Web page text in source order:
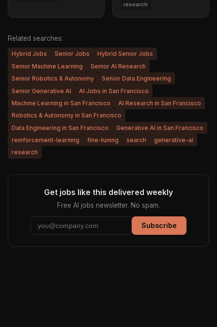
research
Related searches:
Hybrid Jobs Senior Jobs
Hybrid Senior Jobs
Senior Machine Learning
Senior AI Research
Senior Robotics & Autonomy
Senior Data Engineering
Senior Generative AI
AI Jobs in San Francisco
Machine Learning in San Francisco
AI Research in San Francisco
Robotics & Autonomy in San Francisco
Data Engineering in San Francisco
Generative AI in San Francisco
reinforcement-learning
fine-tuning search
generative-ai
research
Get jobs like this delivered weekly
Free AI jobs newsletter. No spam.
Subscribe